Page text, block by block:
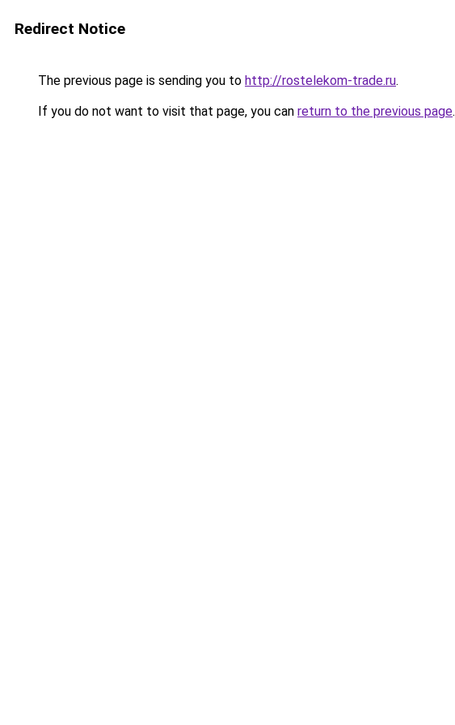
Redirect Notice
The previous page is sending you to http://rostelekom-trade.ru.
If you do not want to visit that page, you can return to the previous page.